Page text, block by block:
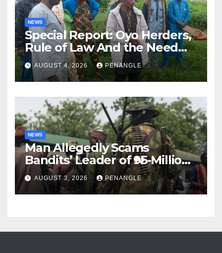
NEWS
Special Report: Oyo Herders,
Rule of Law And the Need
For Transparency and
Accountability By
Akinwonula Emmanuel
AUGUST 4, 2026 PENANGLE
NEWS
Man Allegedly Scams
Bandits’ Leader of ₦95-Million
Over Gun Supply in Katsina
AUGUST 3, 2026 PENANGLE